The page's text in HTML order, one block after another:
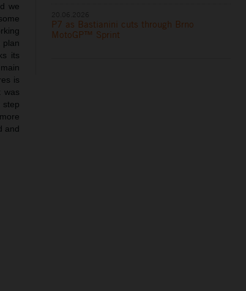
we
plan
its
is
was
step
and
P7 as Bastianini cuts through Brno
MotoGP™ Sprint